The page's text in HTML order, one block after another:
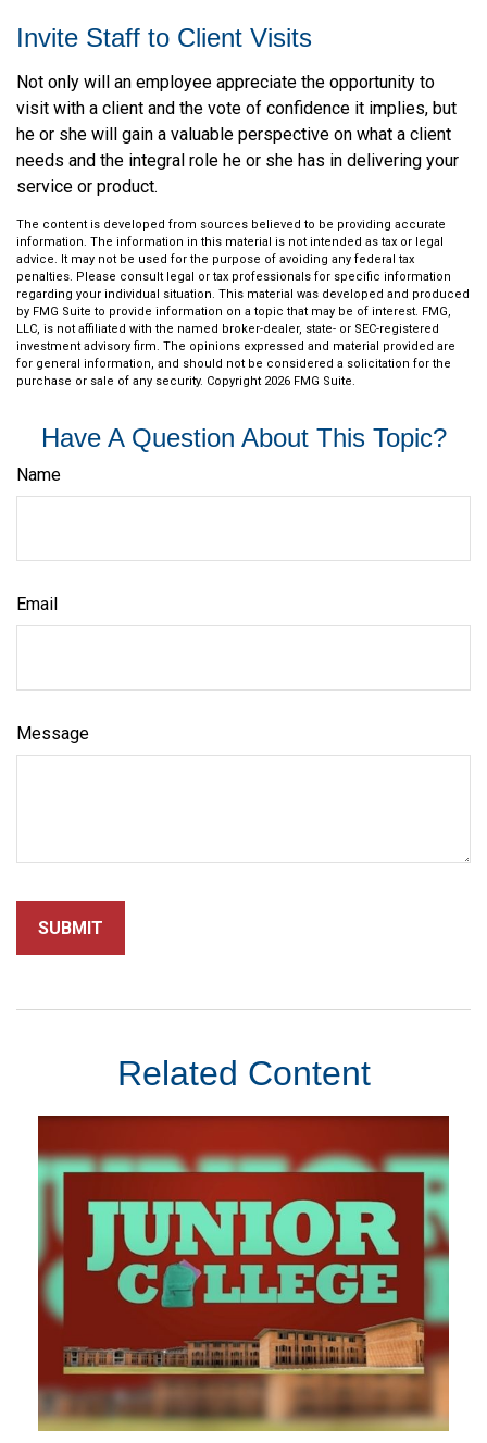
Invite Staff to Client Visits
Not only will an employee appreciate the opportunity to
visit with a client and the vote of confidence it implies, but
he or she will gain a valuable perspective on what a client
needs and the integral role he or she has in delivering your
service or product.
The content is developed from sources believed to be providing accurate
information. The information in this material is not intended as tax or legal
advice. It may not be used for the purpose of avoiding any federal tax
penalties. Please consult legal or tax professionals for specific information
regarding your individual situation. This material was developed and produced
by FMG Suite to provide information on a topic that may be of interest. FMG,
LLC, is not affiliated with the named broker-dealer, state- or SEC-registered
investment advisory firm. The opinions expressed and material provided are
for general information, and should not be considered a solicitation for the
purchase or sale of any security. Copyright 2026 FMG Suite.
Have A Question About This Topic?
Name
Email
Message
Related Content